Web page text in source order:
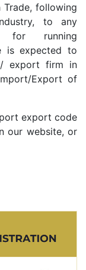
following
to any
for running
is expected to
export firm in
Export of
export code
our website, or